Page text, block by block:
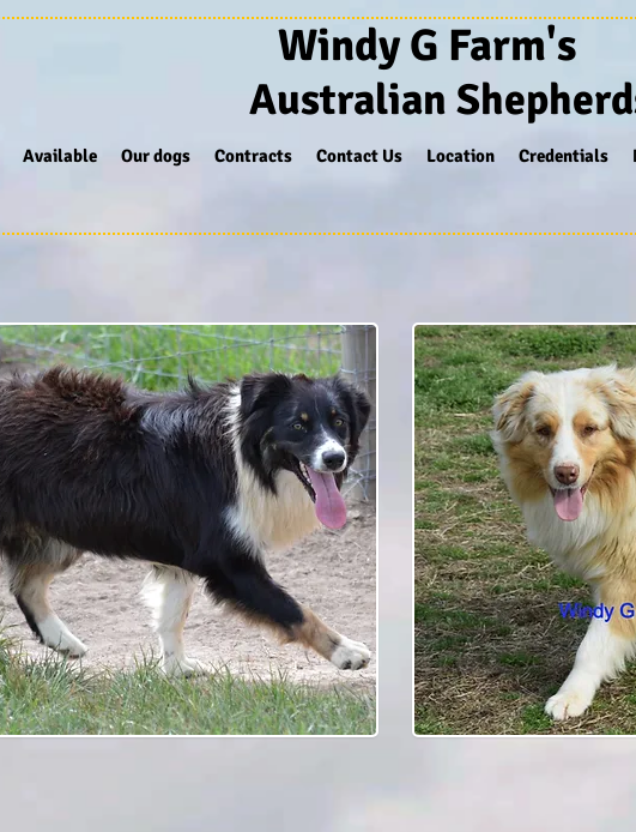
Windy G Farm's
Australian
Available Our dogs Contracts Contact Us Location Credentials